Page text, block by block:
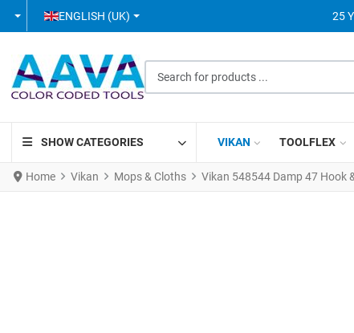
SELECT YOUR LANGUAGE
ENGLISH (UK) 25
SHOW CATEGORIES VIKAN TOOLFLEX
Home Vikan Mops & Cloths Vikan 548544 Damp 47 Hook